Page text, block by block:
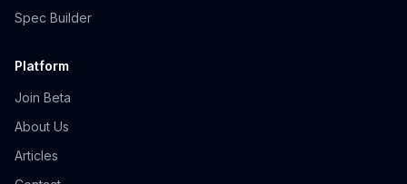
Spec Builder
Platform
Join Beta
About Us
Articles